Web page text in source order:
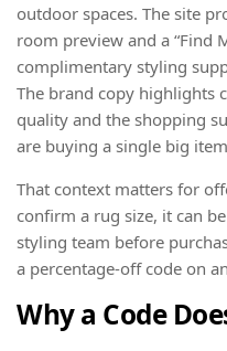
outdoor spaces. The site
room preview and a “Find
complimentary styling
The brand copy highlights
quality and the shopping
are buying a single big
That context matters for
confirm a rug size, it can
styling team before
a percentage-off code on
Why a Code